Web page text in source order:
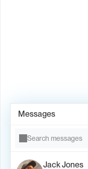
Messages
Search messages
Jack Jones